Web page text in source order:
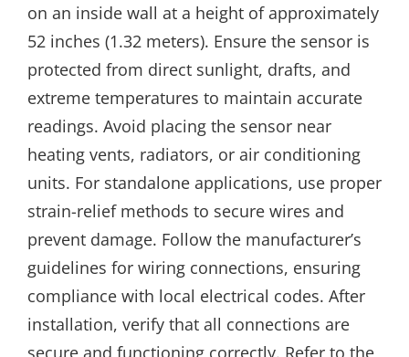
on an inside wall at a height of approximately
52 inches (1.32 meters). Ensure the sensor is
protected from direct sunlight, drafts, and
extreme temperatures to maintain accurate
readings. Avoid placing the sensor near
heating vents, radiators, or air conditioning
units. For standalone applications, use proper
strain-relief methods to secure wires and
prevent damage. Follow the manufacturer’s
guidelines for wiring connections, ensuring
compliance with local electrical codes. After
installation, verify that all connections are
secure and functioning correctly. Refer to the